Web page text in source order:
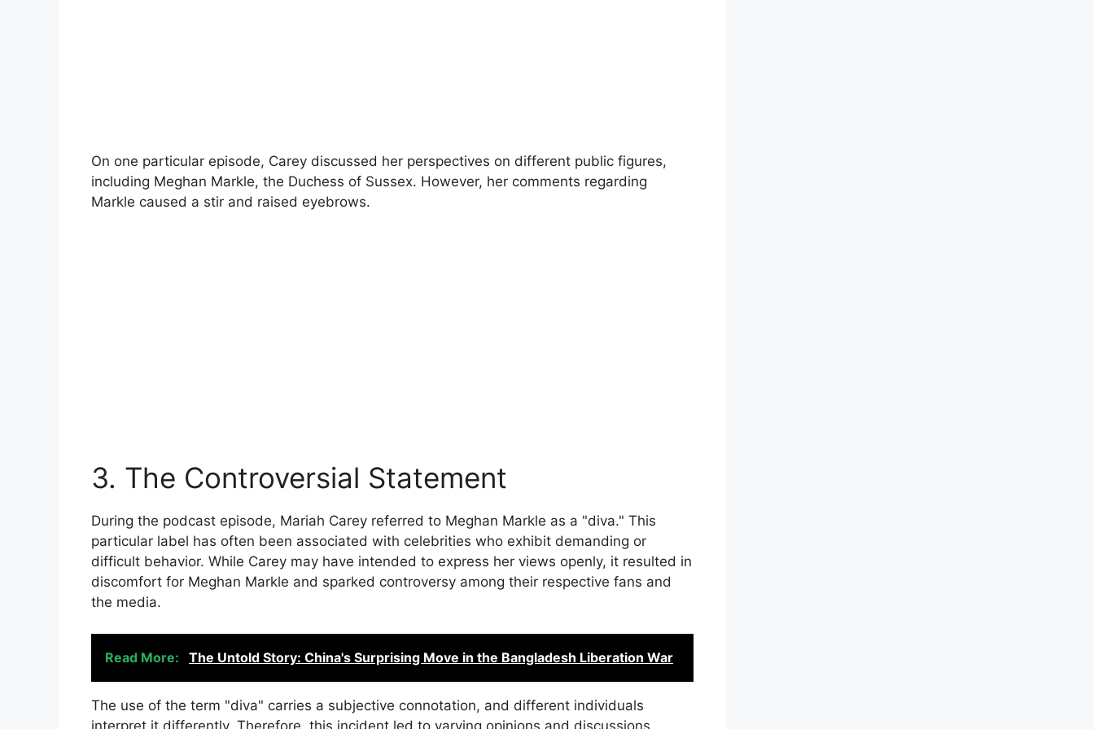
On one particular episode, Carey discussed her perspectives on different public figures,
including Meghan Markle, the Duchess of Sussex. However, her comments regarding
Markle caused a stir and raised eyebrows.
3. The Controversial Statement
During the podcast episode, Mariah Carey referred to Meghan Markle as a "diva." This
particular label has often been associated with celebrities who exhibit demanding or
difficult behavior. While Carey may have intended to express her views openly, it resulted in
discomfort for Meghan Markle and sparked controversy among their respective fans and
the media.
Read More: The Untold Story: China's Surprising Move in the Bangladesh Liberation War
The use of the term "diva" carries a subjective connotation, and different individuals
interpret it differently. Therefore, this incident led to varying opinions and discussions